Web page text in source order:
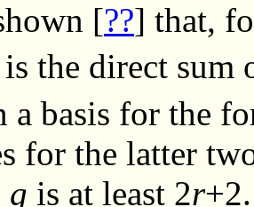
[??] that,
is the direct sum
a basis for the
for the latter
g is at least 2r+2.